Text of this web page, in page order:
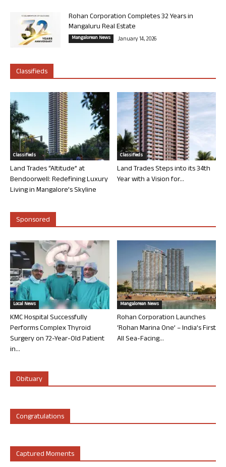
Rohan Corporation Completes 32 Years in
Mangaluru Real Estate
Mangalorean News January 14, 2026
Classifieds
Classifieds
Land Trades “Altitude” at
Bendoorwell: Redefining Luxury
Living in Mangalore’s Skyline
Classifieds
Land Trades Steps into its 34th
Year with a Vision for...
Sponsored
Local News
KMC Hospital Successfully
Performs Complex Thyroid
Surgery on 72-Year-Old Patient
in...
Mangalorean News
Rohan Corporation Launches
‘Rohan Marina One’ – India’s First
All Sea-Facing...
Obituary
Congratulations
Captured Moments